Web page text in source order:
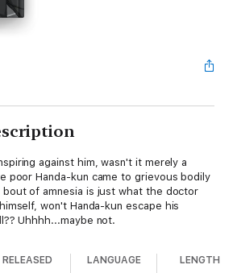
against him, wasn't it merely a
poor Handa-kun came to grievous bodily
bout of amnesia is just what the doctor
won't Handa-kun escape his
Uhhhh...maybe not.
RELEASED LANGUAGE LENGTH